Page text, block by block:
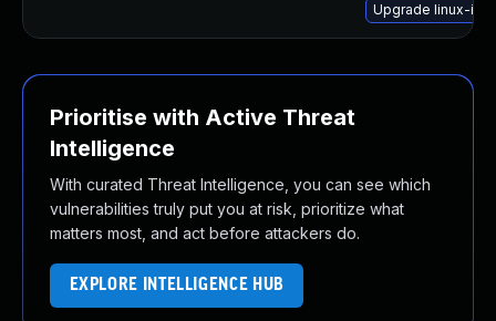
Upgrade linux-
Prioritise with Active Threat
Intelligence
With curated Threat Intelligence, you can see which
vulnerabilities truly put you at risk, prioritize what
matters most, and act before attackers do.
EXPLORE INTELLIGENCE HUB